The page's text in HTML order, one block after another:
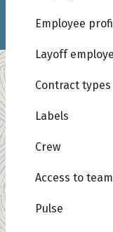
Employee
Layoff
Contract types
Labels
Crew
Access to
Pulse